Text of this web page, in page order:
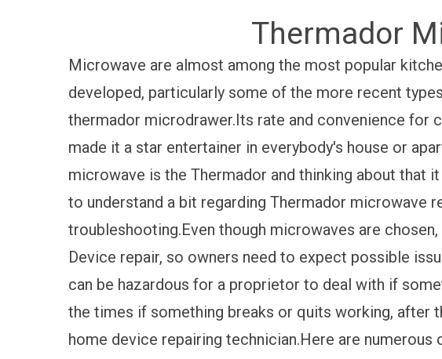
Thermador
Microwave are almost among the most popular
developed, particularly some of the more recent
thermador microdrawer.Its rate and convenience for
made it a star entertainer in everybody's house or
microwave is the Thermador and thinking about that
to understand a bit regarding Thermador microwave
troubleshooting.Even though microwaves are
Device repair, so owners need to expect possible
can be hazardous for a proprietor to deal with if
the times if something breaks or quits working, after
home device repairing technician.Here are